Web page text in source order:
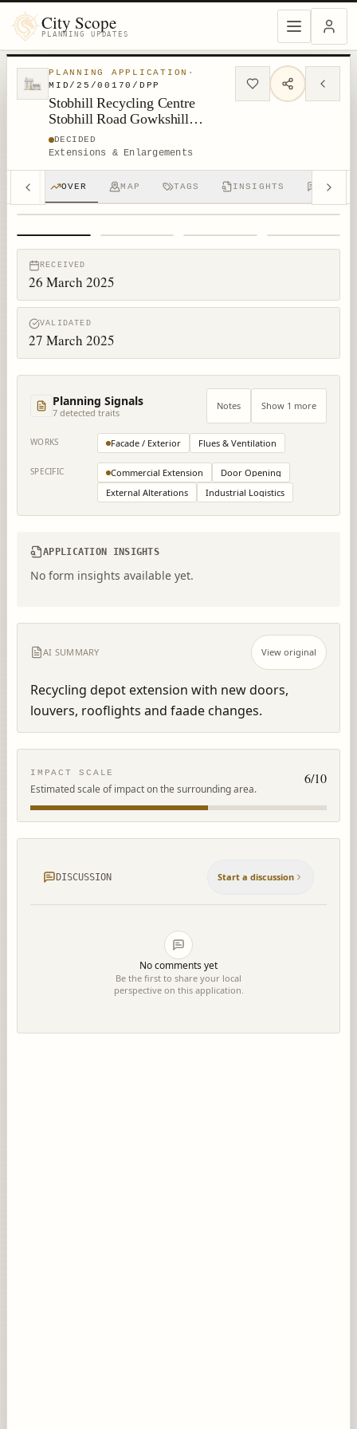
City Scope
PLANNING UPDATES
PLANNING APPLICATION ·
MID/25/00170/DPP
Stobhill Recycling Centre
Stobhill Road Gowkshill
Gorebridge
DECIDED
Extensions & Enlargements
OVER MAP TAGS INSIGHTS
RECEIVED
26 March 2025
VALIDATED
27 March 2025
Planning Signals
7 detected traits
Notes Show 1 more
WORKS Facade / Exterior Flues & Ventilation
SPECIFIC Commercial Extension
Door Opening
External Alterations
Industrial Logistics
APPLICATION INSIGHTS
No form insights available yet.
AI SUMMARY View original
Recycling depot extension with new doors,
louvers, rooflights and faade changes.
IMPACT SCALE
Estimated scale of impact on the surrounding area.
6/10
DISCUSSION Start a discussion
No comments yet
Be the first to share your local
perspective on this application.